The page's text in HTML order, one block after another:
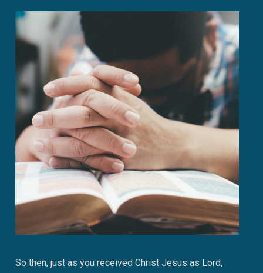
So then, just as you received Christ Jesus as Lord,